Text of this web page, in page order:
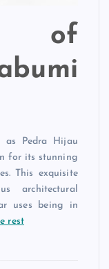
of
as Pedra Hijau
for its stunning
This exquisite
architectural
uses being in
rest